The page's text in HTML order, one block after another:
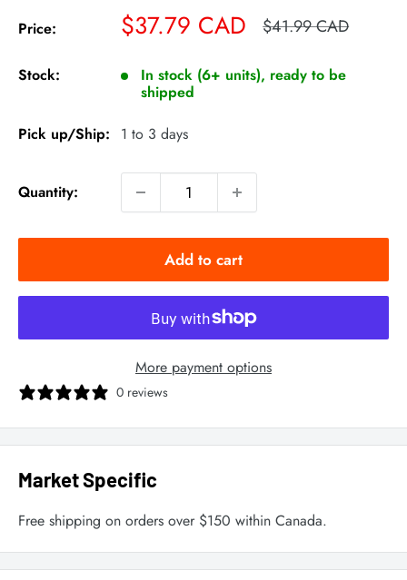
Price: Sale
price
$37.79 CAD Regular
$41.99 CAD
Stock:
In stock (6+ units), ready to be
shipped
Pick up/Ship:
1 to 3 days
Quantity:
Add to cart
More payment options
0 reviews
Market Specific
Free shipping on orders over $150 within Canada.